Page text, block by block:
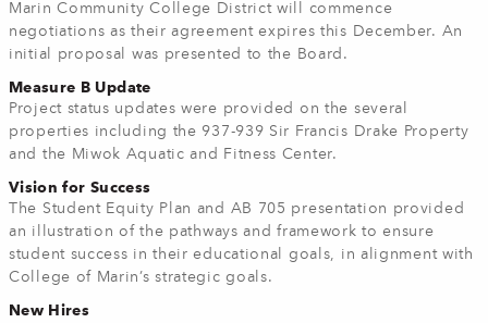
Marin Community College District will commence
negotiations as their agreement expires this December. An
initial proposal was presented to the Board.
Measure B Update
Project status updates were provided on the several
properties including the 937-939 Sir Francis Drake Property
and the Miwok Aquatic and Fitness Center.
Vision for Success
The Student Equity Plan and AB 705 presentation provided
an illustration of the pathways and framework to ensure
student success in their educational goals, in alignment with
College of Marin’s strategic goals.
New Hires